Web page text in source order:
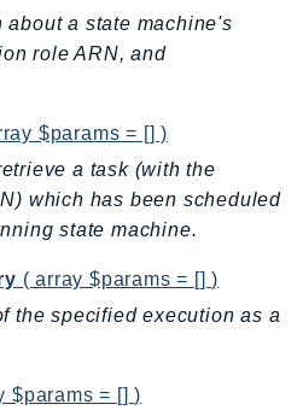
a state machine's
role ARN, and
$params = [] )
a task (with the
which has been scheduled
state machine.
( array $params = [] )
the specified execution as a
$params = [] )